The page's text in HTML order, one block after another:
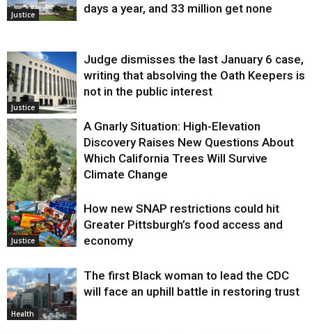
Justice
days a year, and 33 million get none
Justice
Judge dismisses the last January 6 case,
writing that absolving the Oath Keepers is
not in the public interest
Environment
A Gnarly Situation: High-Elevation
Discovery Raises New Questions About
Which California Trees Will Survive
Climate Change
Justice
How new SNAP restrictions could hit
Greater Pittsburgh’s food access and
economy
Health
The first Black woman to lead the CDC
will face an uphill battle in restoring trust